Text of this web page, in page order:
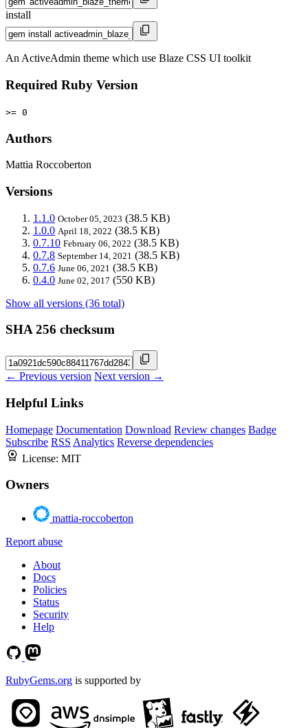
install
An ActiveAdmin theme which use Blaze CSS UI toolkit
Required Ruby Version
>= 0
Authors
Mattia Roccoberton
Versions
1.1.0 October 05, 2023 (38.5 KB)
1.0.0 April 18, 2022 (38.5 KB)
0.7.10 February 06, 2022 (38.5 KB)
0.7.8 September 14, 2021 (38.5 KB)
0.7.6 June 06, 2021 (38.5 KB)
0.4.0 June 02, 2017 (550 KB)
Show all versions (36 total)
SHA 256 checksum
← Previous version Next version →
Helpful Links
Homepage Documentation Download Review changes Badge
Subscribe RSS Analytics Reverse dependencies
License: MIT
Owners
mattia-roccoberton
Report abuse
About
Docs
Policies
Status
Security
Help
RubyGems.org is supported by